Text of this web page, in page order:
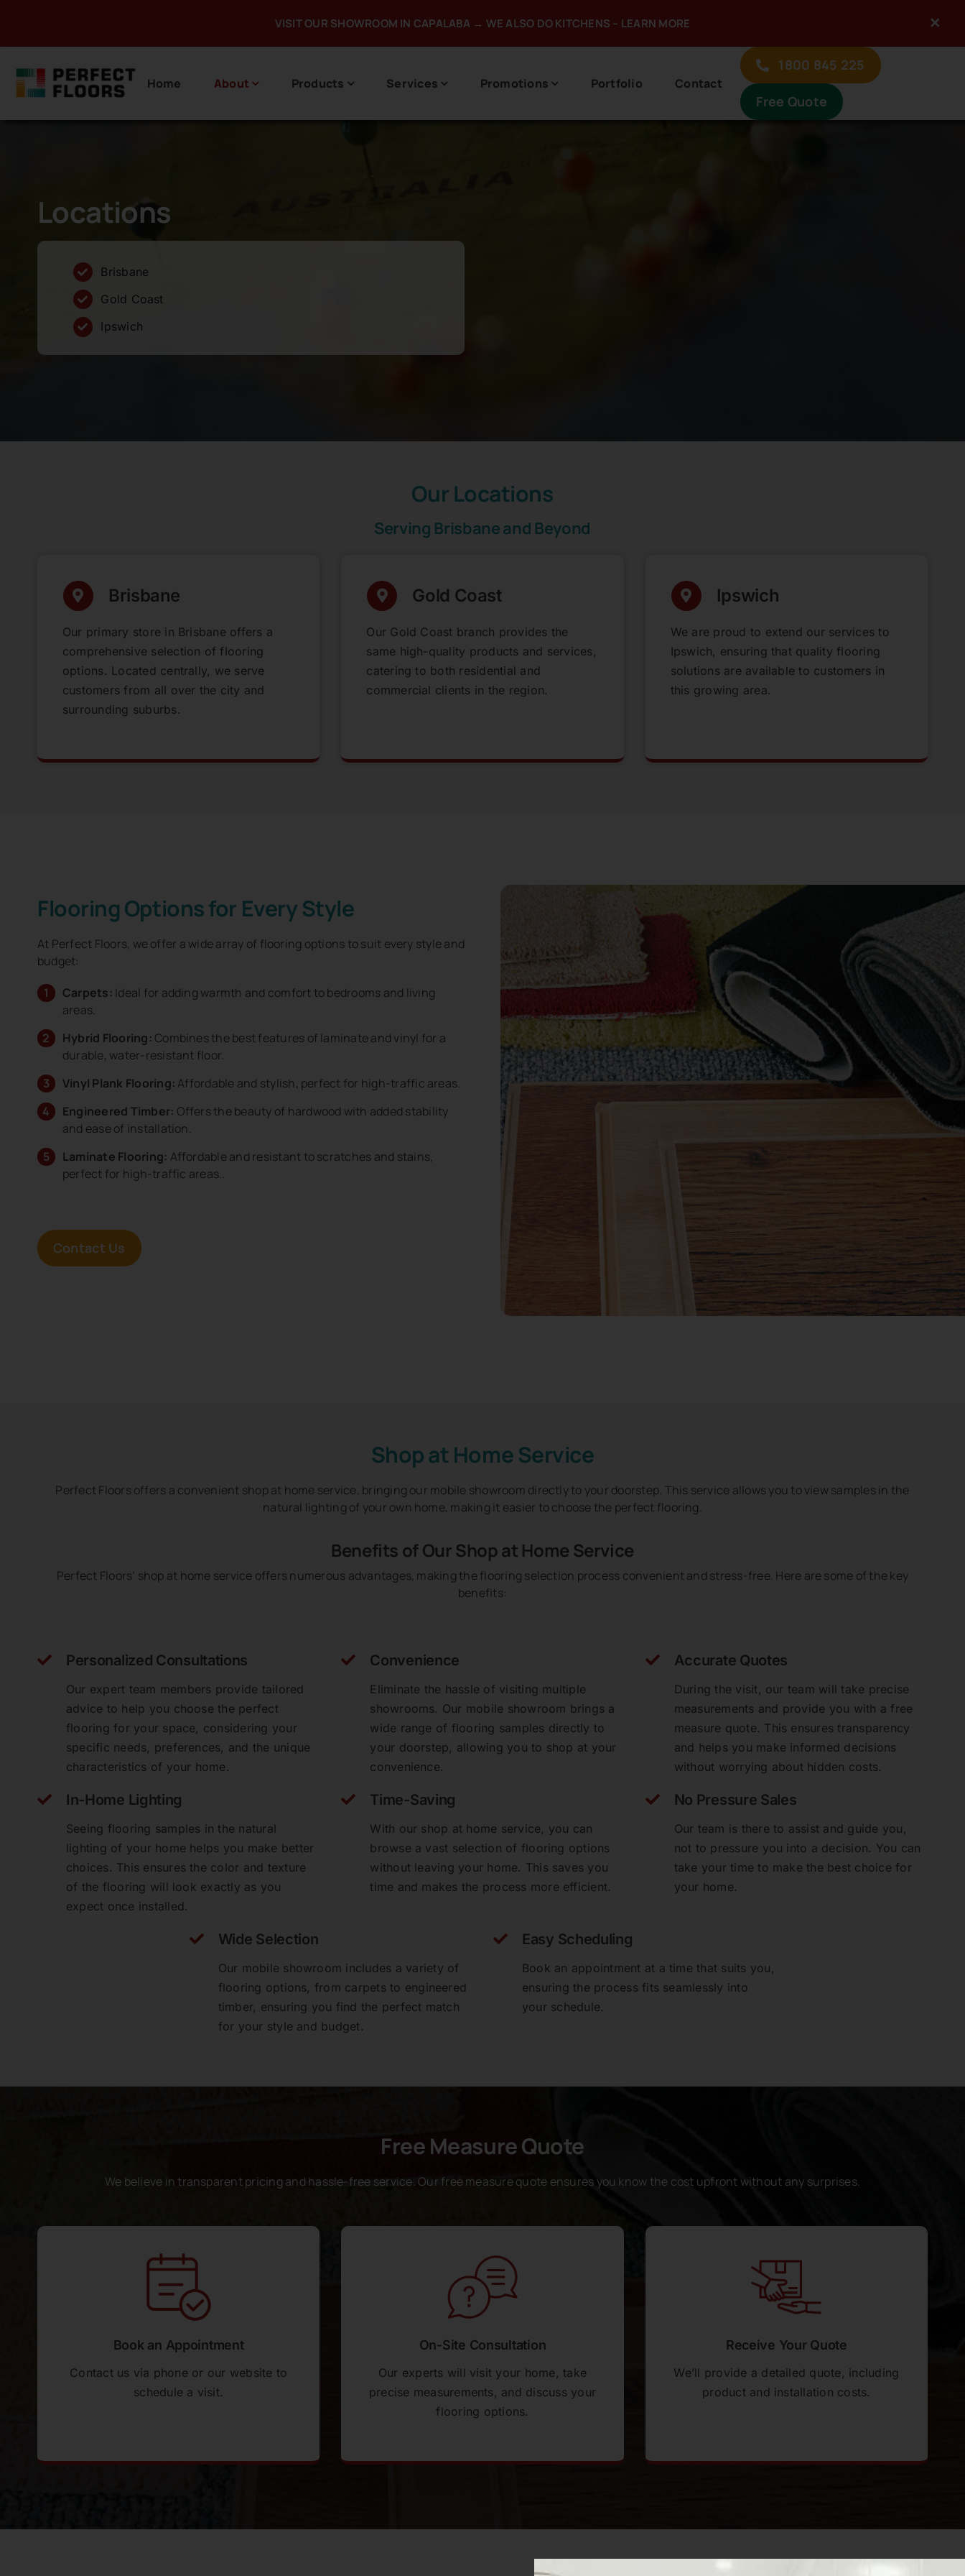
content
VISIT OUR SHOWROOM IN CAPALABA → WE ALSO DO KITCHENS – LEARN MORE ×
Home About Products Services Promotions Portfolio Contact
1800 845 225
Free Quote
Locations
Brisbane
Gold Coast
Ipswich
Our Locations
Serving Brisbane and Beyond
Brisbane
Our primary store in Brisbane offers a
comprehensive selection of flooring
options. Located centrally, we serve
customers from all over the city and
surrounding suburbs.
Gold Coast
Our Gold Coast branch provides the
same high-quality products and services,
catering to both residential and
commercial clients in the region.
Ipswich
We are proud to extend our services to
Ipswich, ensuring that quality flooring
solutions are available to customers in
this growing area.
Flooring Options for Every Style
At Perfect Floors, we offer a wide array of flooring options to suit every style and
budget:
Carpets: Ideal for adding warmth and comfort to bedrooms and living
areas.
Hybrid Flooring: Combines the best features of laminate and vinyl for a
durable, water-resistant floor.
Vinyl Plank Flooring: Affordable and stylish, perfect for high-traffic areas.
Engineered Timber: Offers the beauty of hardwood with added stability
and ease of installation.
Laminate Flooring: Affordable and resistant to scratches and stains,
perfect for high-traffic areas..
Contact Us
Shop at Home Service
Perfect Floors offers a convenient shop at home service, bringing our mobile showroom directly to your doorstep. This service allows you to view samples in the
natural lighting of your own home, making it easier to choose the perfect flooring.
Benefits of Our Shop at Home Service
Perfect Floors’ shop at home service offers numerous advantages, making the flooring selection process convenient and stress-free. Here are some of the key
benefits:
Personalized Consultations
Our expert team members provide tailored
advice to help you choose the perfect
flooring for your space, considering your
specific needs, preferences, and the unique
characteristics of your home.
Convenience
Eliminate the hassle of visiting multiple
showrooms. Our mobile showroom brings a
wide range of flooring samples directly to
your doorstep, allowing you to shop at your
convenience.
Accurate Quotes
During the visit, our team will take precise
measurements and provide you with a free
measure quote. This ensures transparency
and helps you make informed decisions
without worrying about hidden costs.
In-Home Lighting
Seeing flooring samples in the natural
lighting of your home helps you make better
choices. This ensures the color and texture
of the flooring will look exactly as you
expect once installed.
Time-Saving
With our shop at home service, you can
browse a vast selection of flooring options
without leaving your home. This saves you
time and makes the process more efficient.
No Pressure Sales
Our team is there to assist and guide you,
not to pressure you into a decision. You can
take your time to make the best choice for
your home.
Wide Selection
Our mobile showroom includes a variety of
flooring options, from carpets to engineered
timber, ensuring you find the perfect match
for your style and budget.
Easy Scheduling
Book an appointment at a time that suits you,
ensuring the process fits seamlessly into
your schedule.
Free Measure Quote
We believe in transparent pricing and hassle-free service. Our free measure quote ensures you know the cost upfront without any surprises.
Book an Appointment
Contact us via phone or our website to
schedule a visit.
On-Site Consultation
Our experts will visit your home, take
precise measurements, and discuss your
flooring options.
Receive Your Quote
We’ll provide a detailed quote, including
product and installation costs.
Perfect Floors Brisbane - Carpets,
Timber, Laminate, Vinyl & Hybrid
experience was exceptional, the team are
property. The showroom staff were helpful
and knowledgeable and overall, the entire
process was seamless. The entire
installation process was done without the
requirement for us to be in attendance. On
very pleased with the work and the
difference to the entire living area. A big
thank you to all the team. We would have
Ethan Geddes